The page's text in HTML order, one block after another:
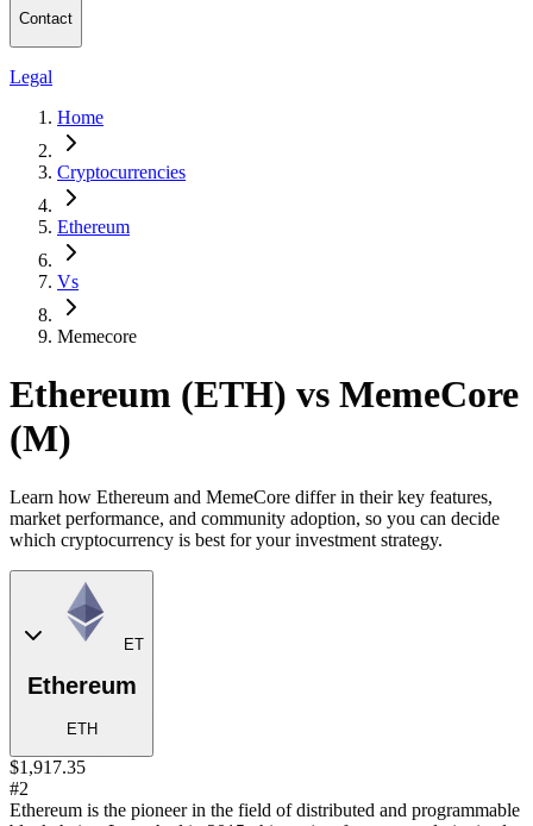
Contact
Legal
Home
Cryptocurrencies
Ethereum
Vs
Memecore
Ethereum (ETH) vs MemeCore
(M)
Learn how Ethereum and MemeCore differ in their key features,
market performance, and community adoption, so you can decide
which cryptocurrency is best for your investment strategy.
ET
Ethereum
ETH
$1,917.35
#2
Ethereum is the pioneer in the field of distributed and programmable